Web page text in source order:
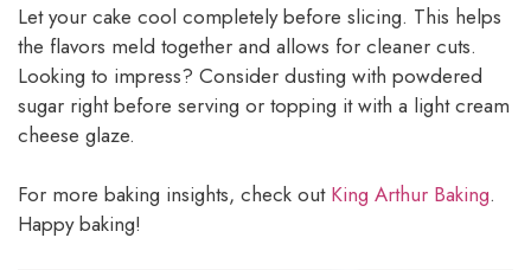
Let your cake cool completely before slicing. This helps
the flavors meld together and allows for cleaner cuts.
Looking to impress? Consider dusting with powdered
sugar right before serving or topping it with a light cream
cheese glaze.
For more baking insights, check out King Arthur Baking.
Happy baking!